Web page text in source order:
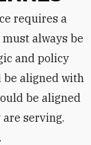
always be
and policy
be aligned with
be aligned
serving.